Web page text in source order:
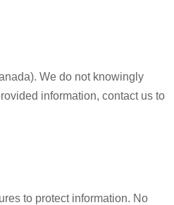
We do not knowingly
information, contact us to
to protect information. No